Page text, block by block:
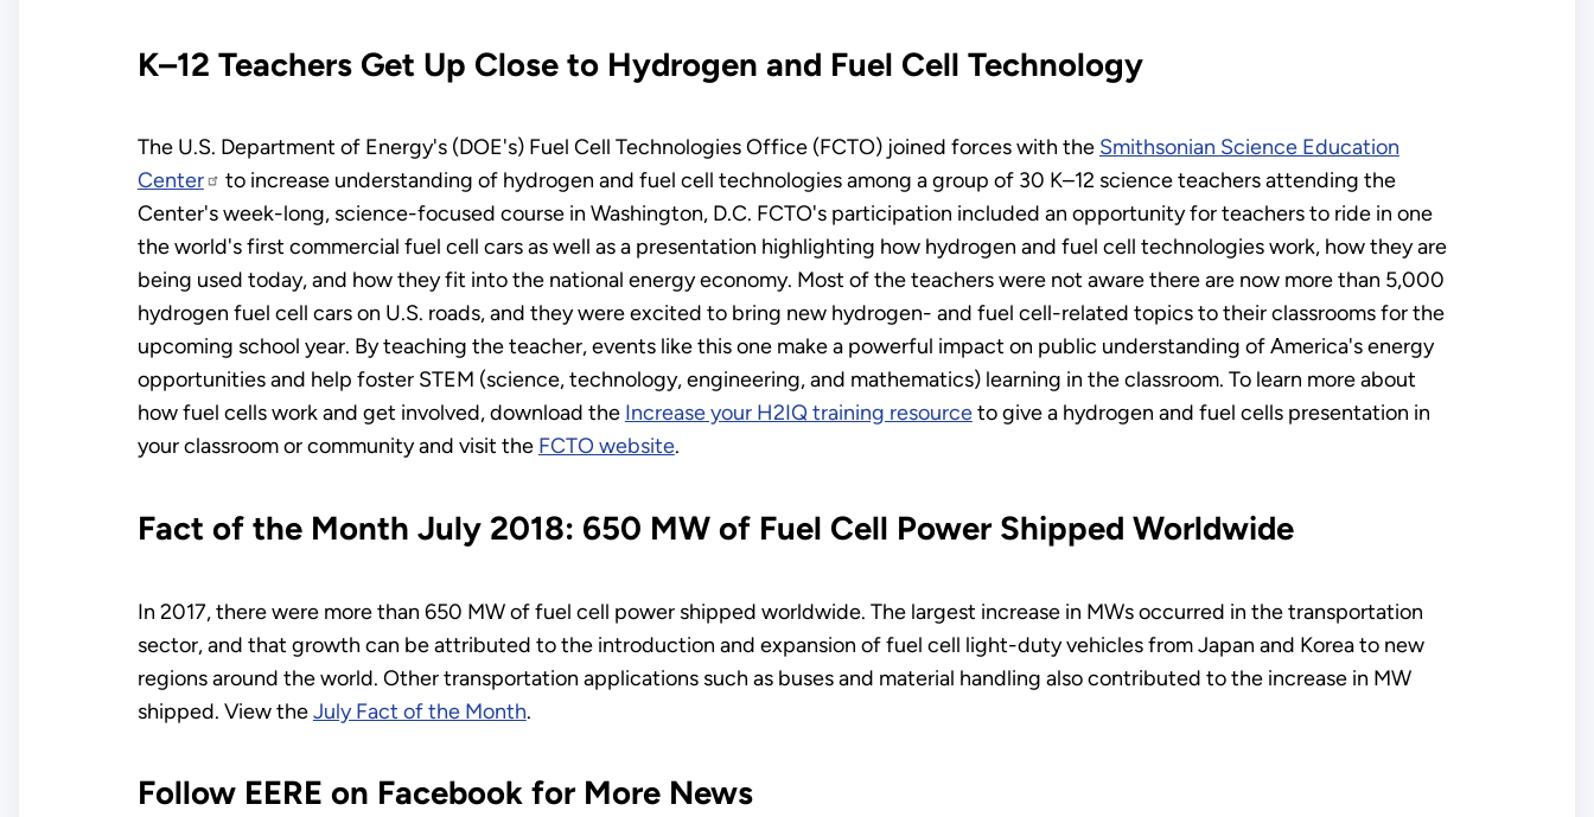
K–12 Teachers Get Up Close to Hydrogen and Fuel Cell Technology
The U.S. Department of Energy's (DOE's) Fuel Cell Technologies Office (FCTO) joined forces with the Smithsonian Science Education
Center
to increase understanding of hydrogen and fuel cell technologies among a group of 30 K–12 science teachers attending the
Center's week-long, science-focused course in Washington, D.C. FCTO's participation included an opportunity for teachers to ride in one
the world's first commercial fuel cell cars as well as a presentation highlighting how hydrogen and fuel cell technologies work, how they are
being used today, and how they fit into the national energy economy. Most of the teachers were not aware there are now more than 5,000
hydrogen fuel cell cars on U.S. roads, and they were excited to bring new hydrogen- and fuel cell-related topics to their classrooms for the
upcoming school year. By teaching the teacher, events like this one make a powerful impact on public understanding of America's energy
opportunities and help foster STEM (science, technology, engineering, and mathematics) learning in the classroom. To learn more about
how fuel cells work and get involved, download the Increase your H2IQ training resourceto give a hydrogen and fuel cells presentation in
your classroom or community and visit the FCTO website.
Fact of the Month July 2018: 650 MW of Fuel Cell Power Shipped Worldwide
In 2017, there were more than 650 MW of fuel cell power shipped worldwide. The largest increase in MWs occurred in the transportation
sector, and that growth can be attributed to the introduction and expansion of fuel cell light-duty vehicles from Japan and Korea to new
regions around the world. Other transportation applications such as buses and material handling also contributed to the increase in MW
shipped. View theJuly Fact of the Month.
Follow EERE on Facebook for More News